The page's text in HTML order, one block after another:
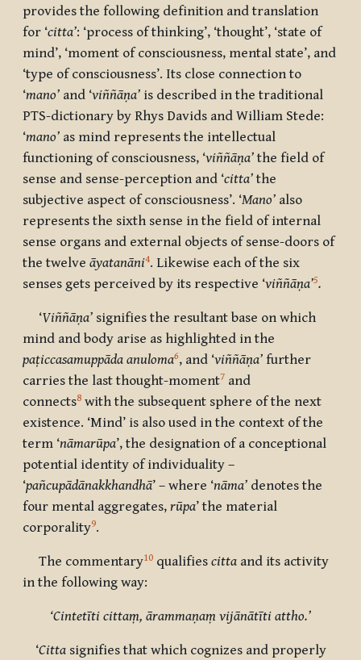
provides the following definition and translation
for ‘citta’: ‘process of thinking’, ‘thought’, ‘state of
mind’, ‘moment of consciousness, mental state’, and
‘type of consciousness’. Its close connection to
‘mano’ and ‘viññāṇa’ is described in the traditional
PTS-dictionary by Rhys Davids and William Stede:
‘mano’ as mind represents the intellectual
functioning of consciousness, ‘viññāṇa’ the field of
sense and sense-perception and ‘citta’ the
subjective aspect of consciousness’. ‘Mano’ also
represents the sixth sense in the field of internal
sense organs and external objects of sense-doors of
the twelve āyatanāni4. Likewise each of the six
senses gets perceived by its respective ‘viññāṇa’5.
‘Viññāṇa’ signifies the resultant base on which
mind and body arise as highlighted in the
paṭiccasamuppāda anuloma6, and ‘viññāṇa’ further
carries the last thought-moment7 and
connects8 with the subsequent sphere of the next
existence. ‘Mind’ is also used in the context of the
term ‘nāmarūpa’, the designation of a conceptional
potential identity of individuality –
‘pañcupādānakkhandhā’ – where ‘nāma’ denotes the
four mental aggregates, rūpa’ the material
corporality9.
The commentary10 qualifies citta and its activity
in the following way:
‘Cintetīti cittaṃ, ārammaṇaṃ vijānātīti attho.’
‘Cittasignifies that which cognizes and properly